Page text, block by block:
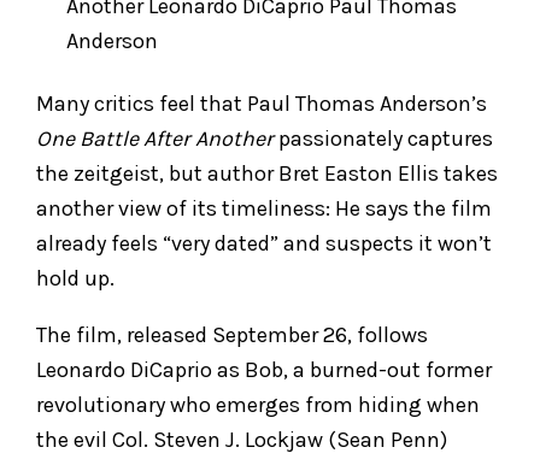
Many critics feel that Paul Thomas Anderson’s
One Battle After Anotherpassionately captures
the zeitgeist, but author Bret Easton Ellis takes
another view of its timeliness: He says the film
already feels “very dated” and suspects it won’t
hold up.
The film, released September 26, follows
Leonardo DiCaprio as Bob, a burned-out former
revolutionary who emerges from hiding when
the evil Col. Steven J. Lockjaw (Sean Penn)